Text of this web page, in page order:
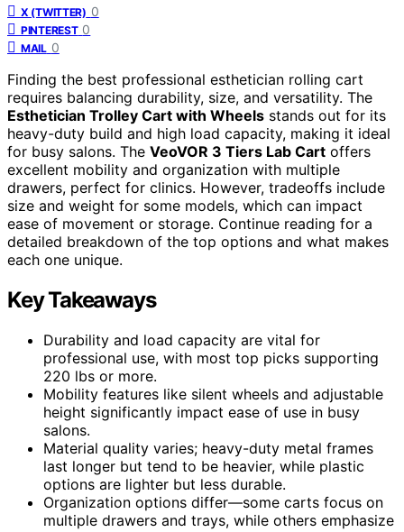
X (TWITTER) 0
PINTEREST 0
MAIL 0
Finding the best professional esthetician rolling cart
requires balancing durability, size, and versatility. The
Esthetician Trolley Cart with Wheels stands out for its
heavy-duty build and high load capacity, making it ideal
for busy salons. The VeoVOR 3 Tiers Lab Cart offers
excellent mobility and organization with multiple
drawers, perfect for clinics. However, tradeoffs include
size and weight for some models, which can impact
ease of movement or storage. Continue reading for a
detailed breakdown of the top options and what makes
each one unique.
Key Takeaways
Durability and load capacity are vital for
professional use, with most top picks supporting
220 lbs or more.
Mobility features like silent wheels and adjustable
height significantly impact ease of use in busy
salons.
Material quality varies; heavy-duty metal frames
last longer but tend to be heavier, while plastic
options are lighter but less durable.
Organization options differ—some carts focus on
multiple drawers and trays, while others emphasize